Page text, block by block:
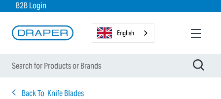
B2B Login
English
Back To Knife Blades